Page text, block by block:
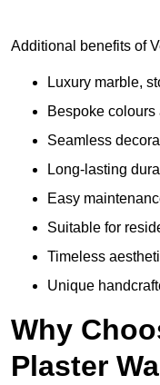
Additional benefits of
Luxury marble,
Bespoke colours
Seamless
Long-lasting
Easy
Suitable for
Timeless
Unique
Why
Plaster